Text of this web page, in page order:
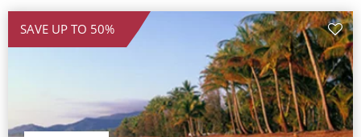
SAVE UP TO 50%